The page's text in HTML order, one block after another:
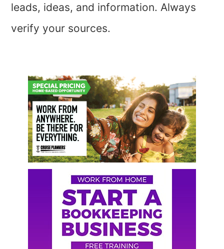
leads, ideas, and information. Always
verify your sources.
Primary
Sidebar